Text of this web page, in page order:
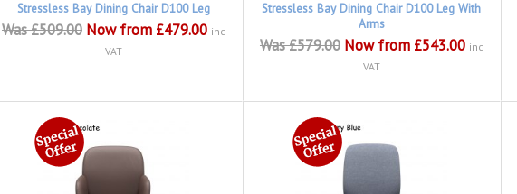
Stressless Bay Dining Chair D100 Leg
Was £509.00 Now from £479.00 inc
VAT
Stressless Bay Dining Chair D100 Leg With
Arms
Was £579.00 Now from £543.00 inc
VAT